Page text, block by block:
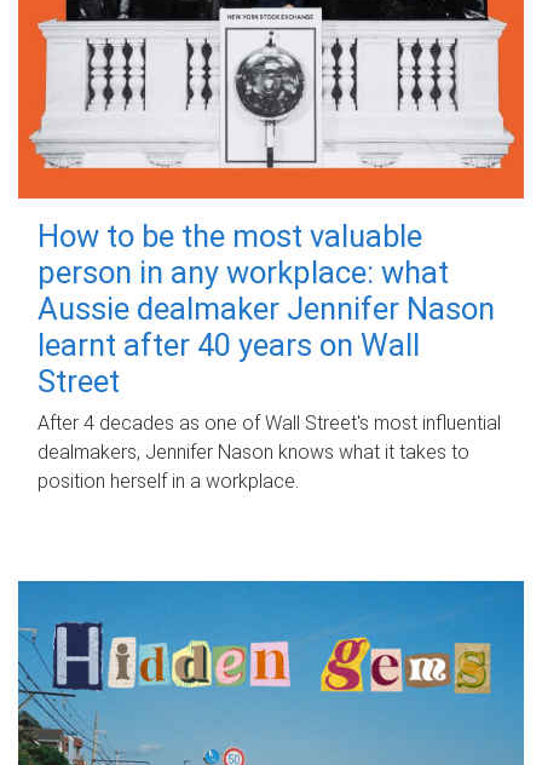
How to be the most valuable
person in any workplace: what
Aussie dealmaker Jennifer Nason
learnt after 40 years on Wall
Street
After 4 decades as one of Wall Street's most influential
dealmakers, Jennifer Nason knows what it takes to
position herself in a workplace.